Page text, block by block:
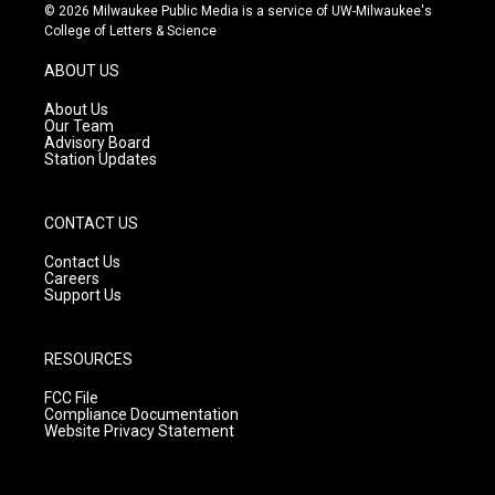
s
t
g
r
a
m
u
t
c
e
© 2026 Milwaukee Public Media is a service of UW-Milwaukee's
College of Letters & Science
ABOUT US
About Us
Our Team
Advisory Board
Station Updates
CONTACT US
Contact Us
Careers
Support Us
RESOURCES
FCC File
Compliance Documentation
Website Privacy Statement